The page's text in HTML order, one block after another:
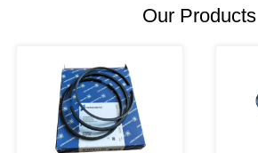
Our Products